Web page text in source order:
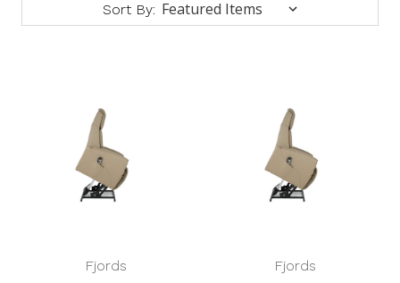
Sort By:
Fjords Fjords